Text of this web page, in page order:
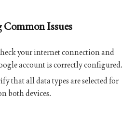
Issues
your internet connection and
account is correctly configured.
that all data types are selected for
both devices.